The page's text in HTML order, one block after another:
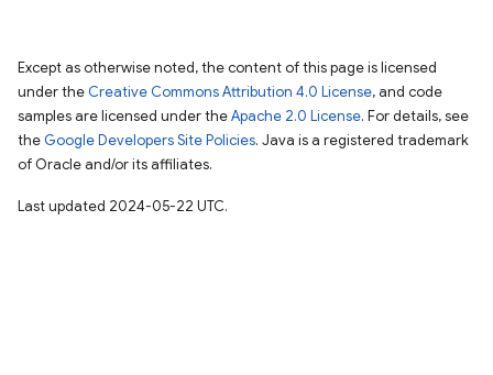
Except as otherwise noted, the content of this page is licensed
under the Creative Commons Attribution 4.0 License, and code
samples are licensed under theApache 2.0 License. For details, see
the Google Developers Site Policies. Java is a registered trademark
of Oracle and/or its affiliates.
Last updated 2024-05-22 UTC.